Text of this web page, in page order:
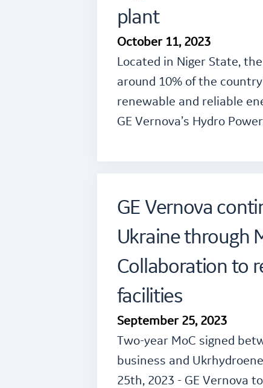
plant
October 11, 2023
Located in Niger State,
around 10% of the
renewable and reliable
GE Vernova’s Hydro
GE Vernova
Ukraine through
Collaboration to
facilities
September 25, 2023
Two-year MoC signed
business and
25th, 2023 - GE Vernova